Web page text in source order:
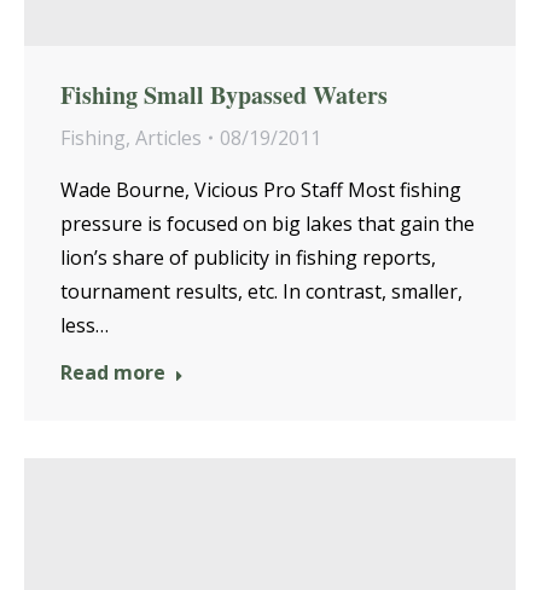
Fishing Small Bypassed Waters
Fishing, Articles
08/19/2011
Wade Bourne, Vicious Pro Staff Most fishing
pressure is focused on big lakes that gain the
lion’s share of publicity in fishing reports,
tournament results, etc. In contrast, smaller,
less…
Read more